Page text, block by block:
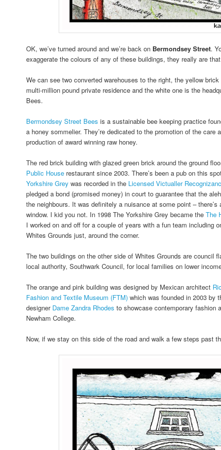
OK, we’ve turned around and we’re back on Bermondsey Street.
exaggerate the colours of any of these buildings, they really are
We can see two converted warehouses to the right, the yellow
multi-million pound private residence and the white one is the
Bees.
Bermondsey Street Bees is a sustainable bee keeping practice
a honey sommelier. They’re dedicated to the promotion of the care
production of award winning raw honey.
The red brick building with glazed green brick around the ground
Public House restaurant since 2003. There’s been a pub on this
Yorkshire Grey was recorded in the Licensed Victualler
pledged a bond (promised money) in court to guarantee that the
the neighbours. It was definitely a nuisance at some point –
window. I kid you not. In 1998 The Yorkshire Grey became theThe
I worked on and off for a couple of years with a fun team including
Whites Grounds just, around the corner.
The two buildings on the other side of Whites Grounds are council
local authority, Southwark Council, for local families on lower
The orange and pink building was designed by Mexican architect
Fashion and Textile Museum (FTM) which was founded in 2003 by
designer Dame Zandra Rhodes to showcase contemporary fashion
Newham College.
Now, if we stay on this side of the road and walk a few steps past